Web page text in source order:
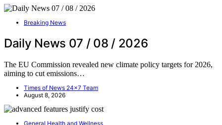
Breaking News
Daily News 07 / 08 / 2026
The EU Commission revealed new climate policy targets for 2026,
aiming to cut emissions…
Times of News 24x7 Team
August 8, 2026
General Health and Wellness